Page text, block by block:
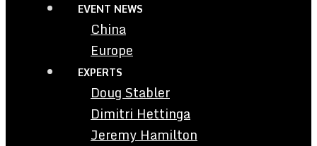
EVENT NEWS
China
Europe
EXPERTS
Doug Stabler
Dimitri Hettinga
Jeremy Hamilton